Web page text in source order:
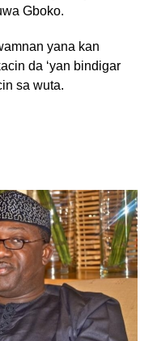
Gboko.
yana kan
da ‘yan bindigar
sa wuta.